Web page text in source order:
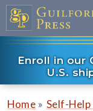
Enroll in our
U.S.
Home » Self-